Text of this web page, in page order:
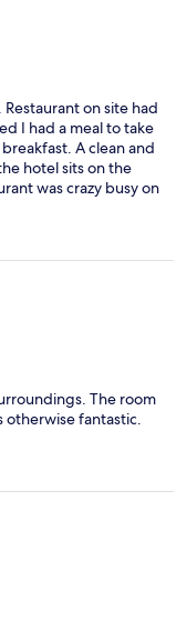
on site had
I had a meal to take
A clean and
hotel sits on the
was crazy busy on
up around 6pm if
The room
otherwise fantastic.